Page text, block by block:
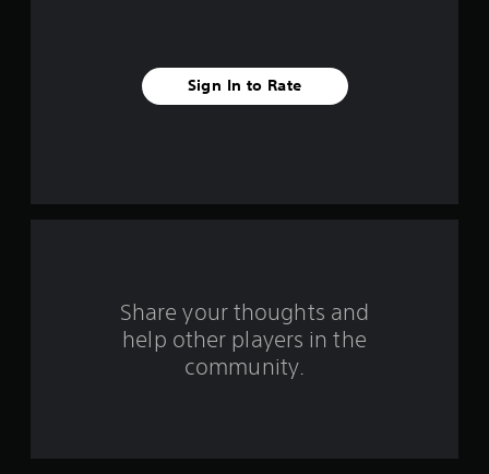
a
Sign In to Rate
Share your thoughts and
help other players in the
community.